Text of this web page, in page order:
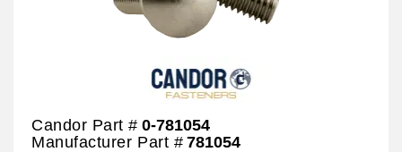
Candor Part # 0-781054
Manufacturer Part # 781054